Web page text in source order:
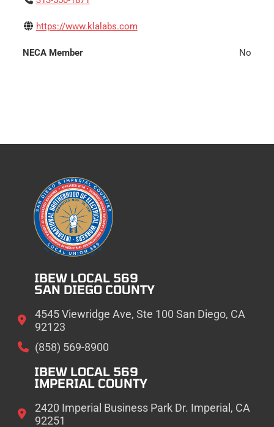
https://www.klalabs.com
NECA Member No
IBEW LOCAL 569
SAN DIEGO COUNTY
4545 Viewridge Ave, Ste 100 San Diego, CA
92123
(858) 569-8900
IBEW LOCAL 569
IMPERIAL COUNTY
2420 Imperial Business Park Dr. Imperial, CA
92251